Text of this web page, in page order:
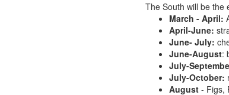
The South will be the
March - April:
April-June:
June- July:
June-August:
July-
July-October:
August - Figs,